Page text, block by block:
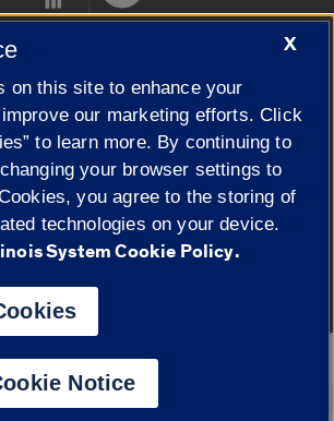
of the University of Illinois|
Privacy
X
on this site to enhance your
our marketing efforts. Click
to learn more. By continuing to
your browser settings to
you agree to the storing of
technologies on your device.
System Cookie Policy.
Notice